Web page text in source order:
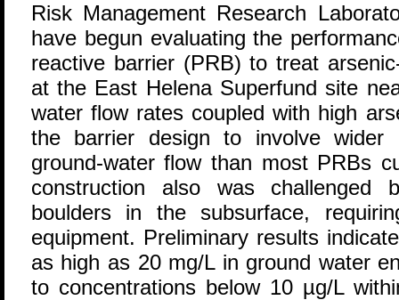
Risk Management Research
have begun evaluating the
reactive barrier (PRB) to treat
at the East Helena Superfund site
water flow rates coupled with high
the barrier design to involve
ground-water flow than most PRBs
construction also was
boulders in the subsurface,
equipment. Preliminary results
as high as 20 mg/L in ground water
to concentrations below 10 µg/L